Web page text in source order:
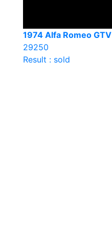
1974 Alfa Romeo GTV
29250
Result : sold